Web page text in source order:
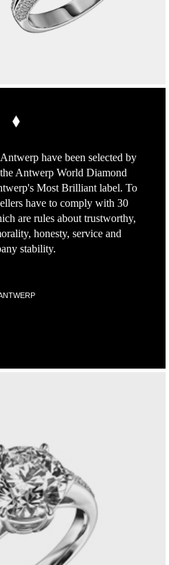
have been selected by
Antwerp World Diamond
Most Brilliant label. To
have to comply with 30
are rules about trustworthy,
honesty, service and
stability.